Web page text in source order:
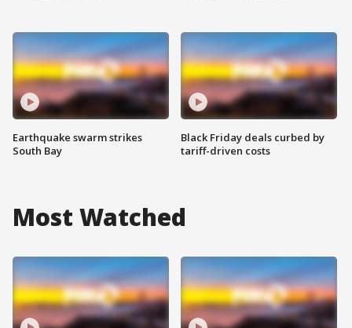
Earthquake swarm strikes
South Bay
Black Friday deals curbed by
tariff-driven costs
Most Watched